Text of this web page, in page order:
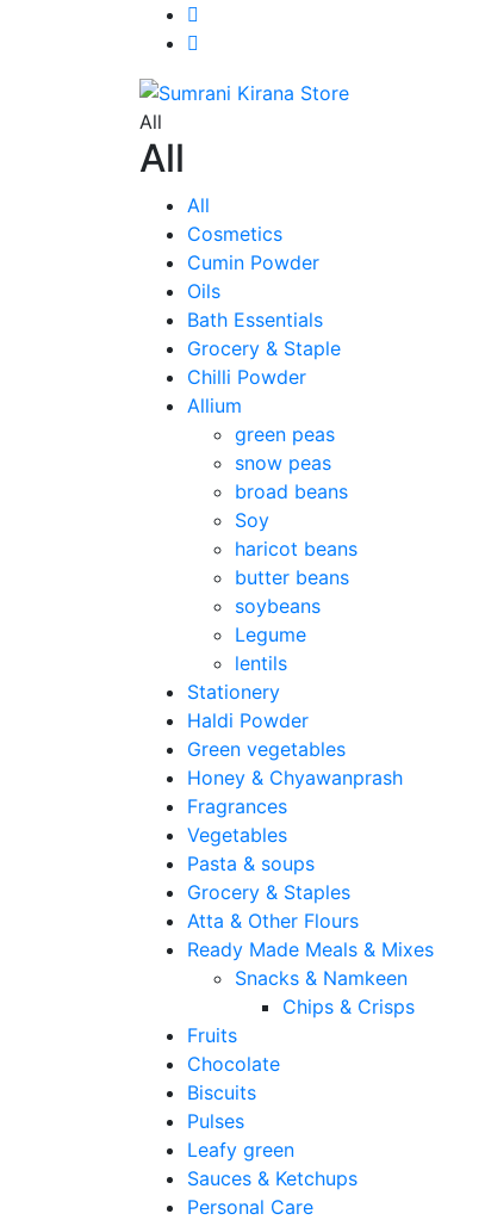
All
All
All
Cosmetics
Cumin Powder
Oils
Bath Essentials
Grocery & Staple
Chilli Powder
Allium
green peas
snow peas
broad beans
Soy
haricot beans
butter beans
soybeans
Legume
lentils
Stationery
Haldi Powder
Green vegetables
Honey & Chyawanprash
Fragrances
Vegetables
Pasta & soups
Grocery & Staples
Atta & Other Flours
Ready Made Meals & Mixes
Snacks & Namkeen
Chips & Crisps
Fruits
Chocolate
Biscuits
Pulses
Leafy green
Sauces & Ketchups
Personal Care